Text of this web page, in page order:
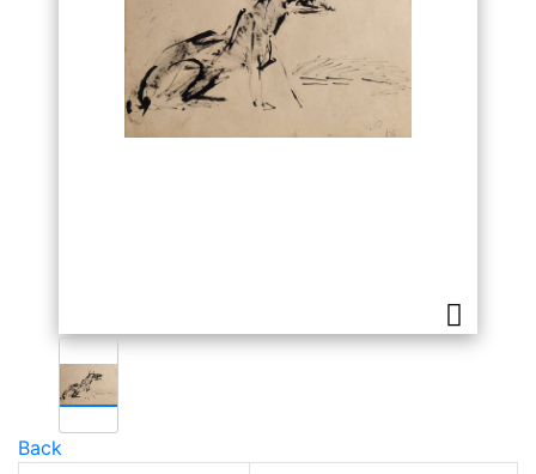
Back